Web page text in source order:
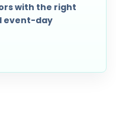
with the right
event-day